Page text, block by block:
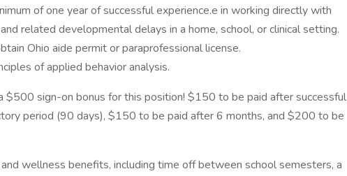
of one year of successful experience.e in working directly with
related developmental delays in a home, school, or clinical setting.
Ohio aide permit or paraprofessional license.
of applied behavior analysis.
$500 sign-on bonus for this position! $150 to be paid after successful
period (90 days), $150 to be paid after 6 months, and $200 to be
wellness benefits, including time off between school semesters, a